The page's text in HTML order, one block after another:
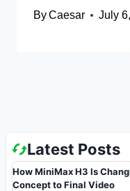
ByCaesar July
Latest Posts
How MiniMax H3 Is
Concept to Final Video